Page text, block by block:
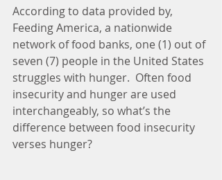
According to data provided by,
Feeding America, a nationwide
network of food banks, one (1) out of
seven (7) people in the United States
struggles with hunger.  Often food
insecurity and hunger are used
interchangeably, so what’s the
difference between food insecurity
verses hunger?